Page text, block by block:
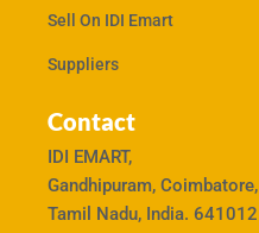
Sell On IDI Emart
Suppliers
Contact
IDI EMART,
Gandhipuram, Coimbatore,
Tamil Nadu, India. 641012